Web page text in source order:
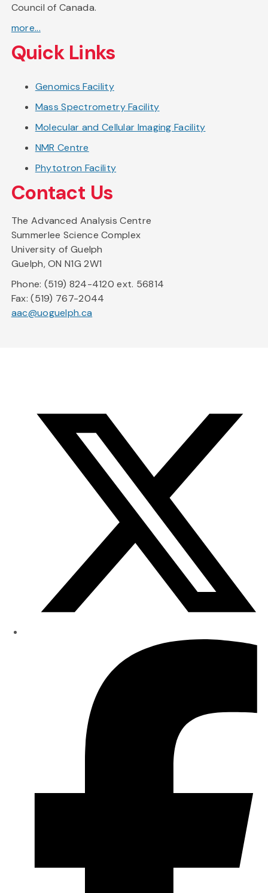
Council of Canada.
more...
Quick Links
Genomics Facility
Mass Spectrometry Facility
Molecular and Cellular Imaging Facility
NMR Centre
Phytotron Facility
Contact Us
The Advanced Analysis Centre
Summerlee Science Complex
University of Guelph
Guelph, ON N1G 2W1
Phone: (519) 824-4120 ext. 56814
Fax: (519) 767-2044
aac@uoguelph.ca